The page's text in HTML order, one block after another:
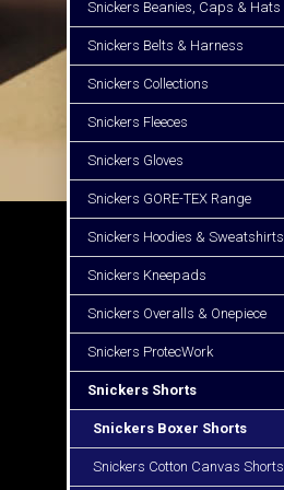
Snickers Beanies, Caps & Hats
Snickers Belts & Harness
Snickers Collections
Snickers Fleeces
Snickers Gloves
Snickers GORE-TEX Range
Snickers Hoodies & Sweatshirts
Snickers Kneepads
Snickers Overalls & Onepiece
Snickers ProtecWork
Snickers Shorts
Snickers Boxer Shorts
Snickers Cotton Canvas Shorts